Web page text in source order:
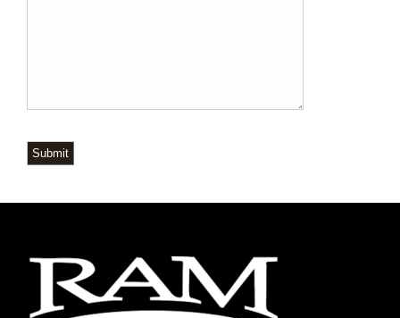
Submit